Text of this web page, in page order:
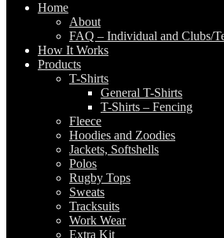
Home
About
FAQ – Individual and Clubs/
How It Works
Products
T-Shirts
General T-Shirts
T-Shirts – Fencing
Fleece
Hoodies and Zoodies
Jackets, Softshells
Polos
Rugby Tops
Sweats
Tracksuits
Work Wear
Extra Kit